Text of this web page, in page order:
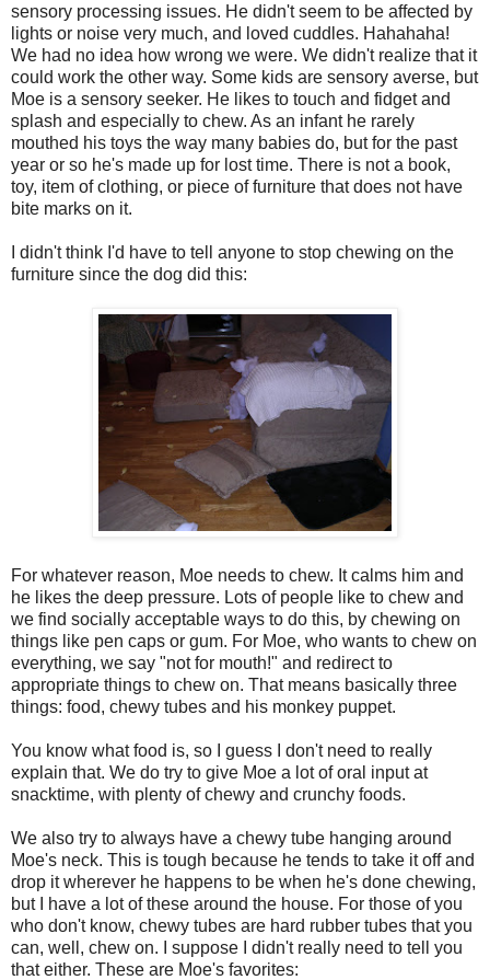
sensory processing issues. He didn't seem to be affected by
lights or noise very much, and loved cuddles. Hahahaha!
We had no idea how wrong we were. We didn't realize that it
could work the other way. Some kids are sensory averse, but
Moe is a sensory seeker. He likes to touch and fidget and
splash and especially to chew. As an infant he rarely
mouthed his toys the way many babies do, but for the past
year or so he's made up for lost time. There is not a book,
toy, item of clothing, or piece of furniture that does not have
bite marks on it.
I didn't think I'd have to tell anyone to stop chewing on the
furniture since the dog did this:
For whatever reason, Moe needs to chew. It calms him and
he likes the deep pressure. Lots of people like to chew and
we find socially acceptable ways to do this, by chewing on
things like pen caps or gum. For Moe, who wants to chew on
everything, we say "not for mouth!" and redirect to
appropriate things to chew on. That means basically three
things: food, chewy tubes and his monkey puppet.
You know what food is, so I guess I don't need to really
explain that. We do try to give Moe a lot of oral input at
snacktime, with plenty of chewy and crunchy foods.
We also try to always have a chewy tube hanging around
Moe's neck. This is tough because he tends to take it off and
drop it wherever he happens to be when he's done chewing,
but I have a lot of these around the house. For those of you
who don't know, chewy tubes are hard rubber tubes that you
can, well, chew on. I suppose I didn't really need to tell you
that either. These are Moe's favorites: